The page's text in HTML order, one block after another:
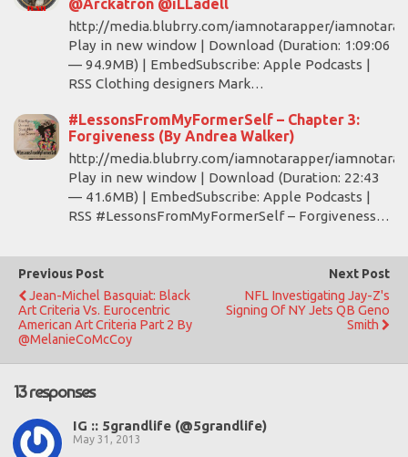
@Arckatron @iLLadell
http://media.blubrry.com/iamnotarapper/
Play in new window | Download (Duration: 1:09:06
— 94.9MB) | EmbedSubscribe: Apple Podcasts |
RSS Clothing designers Mark…
#LessonsFromMyFormerSelf – Chapter 3:
Forgiveness (By Andrea Walker)
http://media.blubrry.com/iamnotarapper/
Play in new window | Download (Duration: 22:43
— 41.6MB) | EmbedSubscribe: Apple Podcasts |
RSS #LessonsFromMyFormerSelf – Forgiveness…
Previous Post
Jean-Michel Basquiat: Black
Art Criteria Vs. Eurocentric
American Art Criteria Part 2 By
@MelanieCoMcCoy
Next Post
NFL Investigating Jay-Z's
Signing Of NY Jets QB Geno
Smith
13 responses
IG :: 5grandlife (@5grandlife)
May 31, 2013